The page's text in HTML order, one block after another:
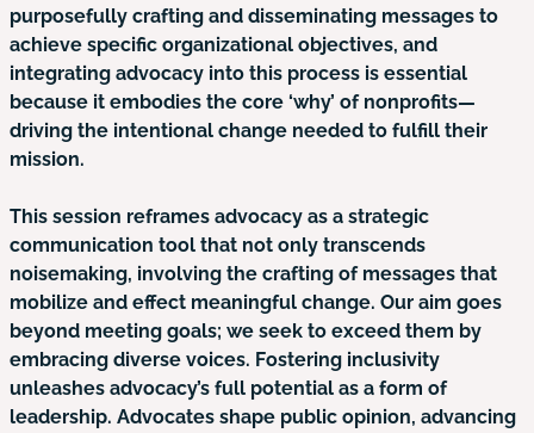
purposefully crafting and disseminating messages to
achieve specific organizational objectives, and
integrating advocacy into this process is essential
because it embodies the core ‘why’ of nonprofits—
driving the intentional change needed to fulfill their
mission.
This session reframes advocacy as a strategic
communication tool that not only transcends
noisemaking, involving the crafting of messages that
mobilize and effect meaningful change. Our aim goes
beyond meeting goals; we seek to exceed them by
embracing diverse voices. Fostering inclusivity
unleashes advocacy’s full potential as a form of
leadership. Advocates shape public opinion, advancing